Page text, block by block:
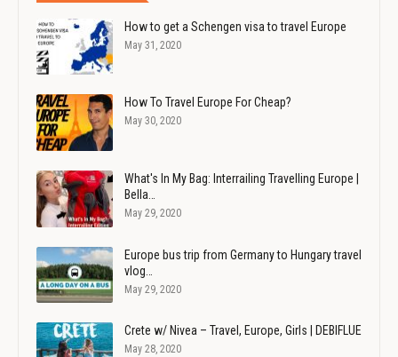
How to get a Schengen visa to travel Europe
May 31, 2020
How To Travel Europe For Cheap?
May 30, 2020
What's In My Bag: Interrailing Travelling Europe |
Bella…
May 29, 2020
Europe bus trip from Germany to Hungary travel
vlog…
May 29, 2020
Crete w/ Nivea – Travel, Europe, Girls | DEBIFLUE
May 28, 2020